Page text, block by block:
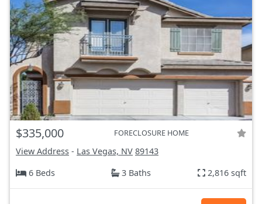
$335,000 FORECLOSURE HOME
View Address - Las Vegas, NV 89143
6 Beds
3 Baths 2,816 sqft